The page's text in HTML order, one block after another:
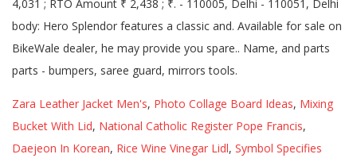
Zara Leather Jacket Men's, Photo Collage Board Ideas, Mixing
Bucket With Lid, National Catholic Register Pope Francis,
Daejeon In Korean, Rice Wine Vinegar Lidl, Symbol Specifies